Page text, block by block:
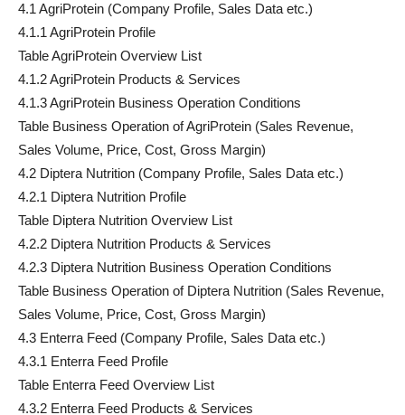
4.1 AgriProtein (Company Profile, Sales Data etc.)
4.1.1 AgriProtein Profile
Table AgriProtein Overview List
4.1.2 AgriProtein Products & Services
4.1.3 AgriProtein Business Operation Conditions
Table Business Operation of AgriProtein (Sales Revenue,
Sales Volume, Price, Cost, Gross Margin)
4.2 Diptera Nutrition (Company Profile, Sales Data etc.)
4.2.1 Diptera Nutrition Profile
Table Diptera Nutrition Overview List
4.2.2 Diptera Nutrition Products & Services
4.2.3 Diptera Nutrition Business Operation Conditions
Table Business Operation of Diptera Nutrition (Sales Revenue,
Sales Volume, Price, Cost, Gross Margin)
4.3 Enterra Feed (Company Profile, Sales Data etc.)
4.3.1 Enterra Feed Profile
Table Enterra Feed Overview List
4.3.2 Enterra Feed Products & Services